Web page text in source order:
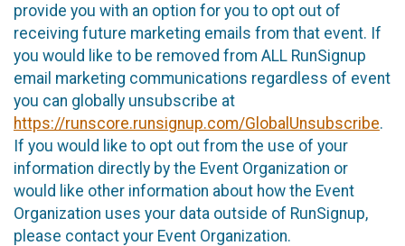
provide you with an option for you to opt out of
receiving future marketing emails from that event. If
you would like to be removed from ALL RunSignup
email marketing communications regardless of event
you can globally unsubscribe at
https://runscore.runsignup.com/GlobalUnsubscribe.
If you would like to opt out from the use of your
information directly by the Event Organization or
would like other information about how the Event
Organization uses your data outside of RunSignup,
please contact your Event Organization.